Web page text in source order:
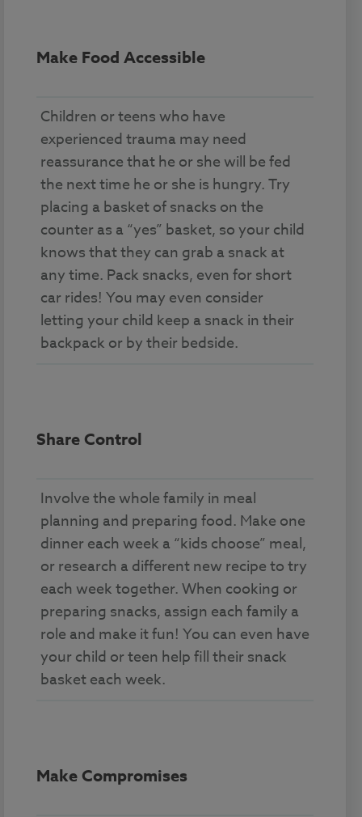
Make Food Accessible
Children or teens who have
experienced trauma may need
reassurance that he or she will be fed
the next time he or she is hungry. Try
placing a basket of snacks on the
counter as a “yes” basket, so your child
knows that they can grab a snack at
any time. Pack snacks, even for short
car rides! You may even consider
letting your child keep a snack in their
backpack or by their bedside.
Share Control
Involve the whole family in meal
planning and preparing food. Make one
dinner each week a “kids choose” meal,
or research a different new recipe to try
each week together. When cooking or
preparing snacks, assign each family a
role and make it fun! You can even have
your child or teen help fill their snack
basket each week.
Make Compromises